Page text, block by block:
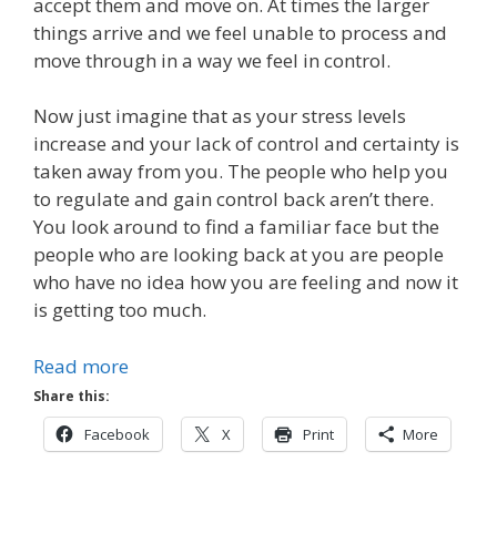
things arrive and we feel unable to process and
move through in a way we feel in control.
Now just imagine that as your stress levels
increase and your lack of control and certainty is
taken away from you. The people who help you
to regulate and gain control back aren’t there.
You look around to find a familiar face but the
people who are looking back at you are people
who have no idea how you are feeling and now it
is getting too much.
Read more
Share this:
Facebook X Print More